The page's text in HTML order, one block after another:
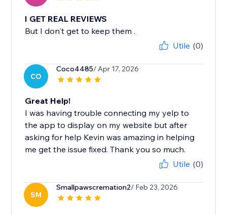
I GET REAL REVIEWS
But I don't get to keep them .
Utile (0)
CO
Coco4485/ Apr 17, 2026
Great Help!
I was having trouble connecting my yelp to
the app to display on my website but after
asking for help Kevin was amazing in helping
me get the issue fixed. Thank you so much.
Utile (0)
SM
Smallpawscremation2/ Feb 23, 2026